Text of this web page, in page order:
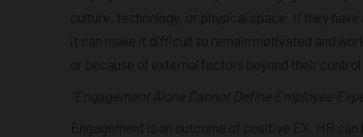
culture, technology, or physical space. If they
it can make it difficult to remain motivated and
or because of external factors beyond their
"Engagement Alone Cannot Define Employee
Engagement is an outcome of positive EX. HR